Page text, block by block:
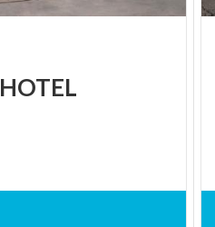
HOTEL